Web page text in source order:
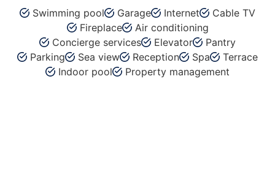
Swimming pool Garage Internet
Cable TV
Fireplace
Air conditioning
Concierge services
Elevator
Pantry
Parking
Sea view Reception Spa
Terrace
Indoor pool
Property management